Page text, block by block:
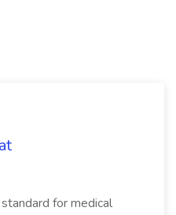
for medical